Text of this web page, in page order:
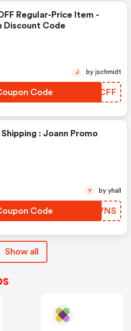
Regular-Price Item -
Discount Code
Code UOBCFF
J by jschmidt
: Joann Promo
Code PNOVNS
Y by yhall
Show all